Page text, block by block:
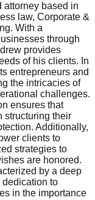
attorney based in
law, Corporate &
With a
through
provides
of his clients. In
entrepreneurs and
the intricacies of
challenges.
ensures that
structuring their
Additionally,
clients to
strategies to
are honored.
by a deep
to
in the importance